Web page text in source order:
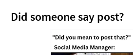
Meme marketing is no joke
Currently losing it
Did someone say post?